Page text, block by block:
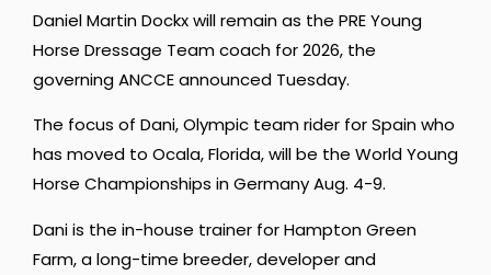
Daniel Martin Dockx will remain as the PRE Young
Horse Dressage Team coach for 2026, the
governing ANCCE announced Tuesday.
The focus of Dani, Olympic team rider for Spain who
has moved to Ocala, Florida, will be the World Young
Horse Championships in Germany Aug. 4-9.
Dani is the in-house trainer for Hampton Green
Farm, a long-time breeder, developer and